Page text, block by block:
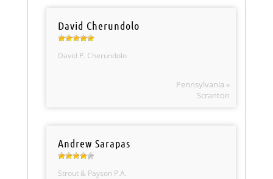
David Cherundolo
David P. Cherundolo
Pennsylvania »
Scranton
Andrew Sarapas
Strout & Payson P.A.